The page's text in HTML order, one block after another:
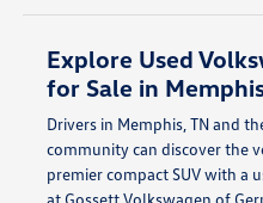
Explore Used
for Sale in
Drivers in Memphis, TN and
community can discover the
premier compact SUV with a
at Gossett Volkswagen of